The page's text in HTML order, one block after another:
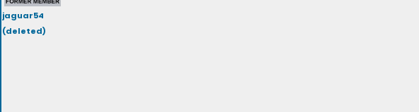
jaguar54
(deleted)